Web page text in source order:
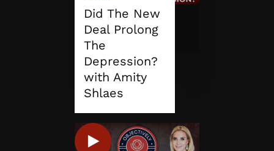
Did The New
Deal Prolong
The
Depression?
with Amity
Shlaes